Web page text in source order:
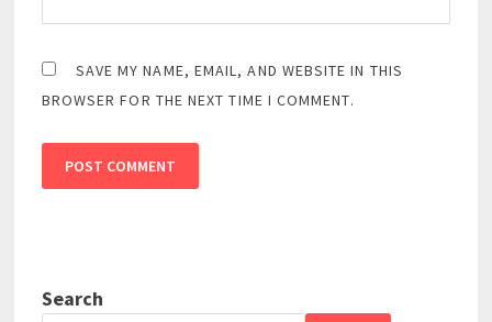
SAVE MY NAME, EMAIL, AND WEBSITE IN THIS
BROWSER FOR THE NEXT TIME I COMMENT.
Search